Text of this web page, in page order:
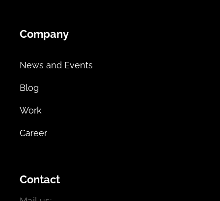
Company
News and Events
Blog
Work
Career
Contact